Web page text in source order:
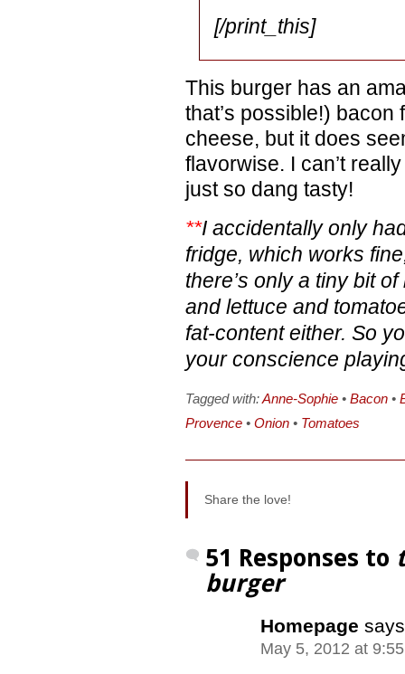
[/print_this]
This burger has an
that’s possible!) bacon
cheese, but it does
flavorwise. I can’t
just so dang tasty!
**I accidentally only
fridge, which works
there’s only a tiny bit
and lettuce and
fat-content either. So
your conscience
Tagged with:Anne-Sophie • Bacon •
Provence • Onion • Tomatoes
Share the love!
51 Responses to
burger
Homepage
May 5, 2012 at